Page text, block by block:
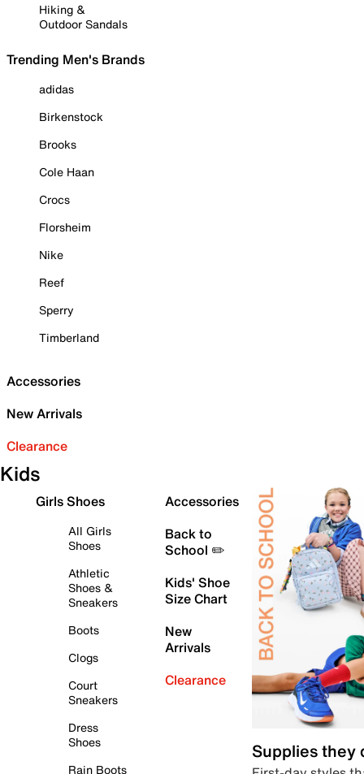
Hiking &
Outdoor Sandals
Trending Men's Brands
adidas
Birkenstock
Brooks
Cole Haan
Crocs
Florsheim
Nike
Reef
Sperry
Timberland
Accessories
New Arrivals
Clearance
Kids
Girls Shoes
All Girls
Shoes
Athletic
Shoes &
Sneakers
Boots
Clogs
Court
Sneakers
Dress
Shoes
Rain Boots
Accessories
Back to
School ✏️
Kids' Shoe
Size Chart
New
Arrivals
Clearance
Supplies they